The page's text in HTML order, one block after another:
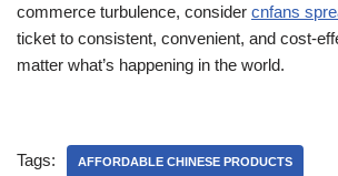
commerce turbulence, consider cnfans
ticket to consistent, convenient, and cost-
matter what’s happening in the world.
Tags: AFFORDABLE CHINESE PRODUCTS